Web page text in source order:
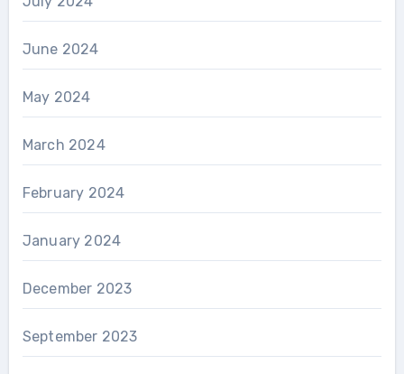
June 2024
May 2024
March 2024
February 2024
January 2024
December 2023
September 2023